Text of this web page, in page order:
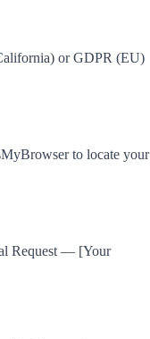
or GDPR (EU)
to locate your
Request — [Your